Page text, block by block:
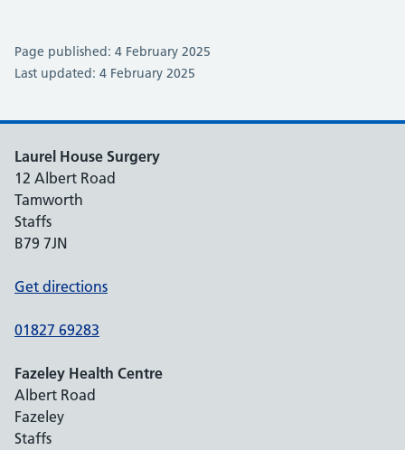
Page published: 4 February 2025
Last updated: 4 February 2025
Laurel House Surgery
12 Albert Road
Tamworth
Staffs
B79 7JN
Get directions
01827 69283
Fazeley Health Centre
Albert Road
Fazeley
Staffs